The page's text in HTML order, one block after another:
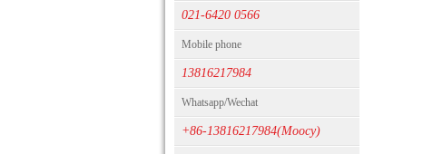
021-6420 0566
Mobile phone
13816217984
Whatsapp/Wechat
+86-13816217984(Moocy)